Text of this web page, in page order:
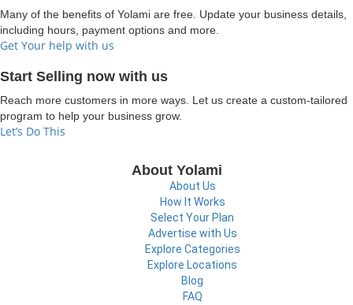
Many of the benefits of Yolami are free. Update your business details,
including hours, payment options and more.
Get Your help with us
Start Selling now with us
Reach more customers in more ways. Let us create a custom-tailored
program to help your business grow.
Let’s Do This
About Yolami
About Us
How It Works
Select Your Plan
Advertise with Us
Explore Categories
Explore Locations
Blog
FAQ